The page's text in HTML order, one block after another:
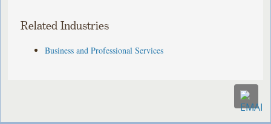
Related Industries
Business and Professional Services